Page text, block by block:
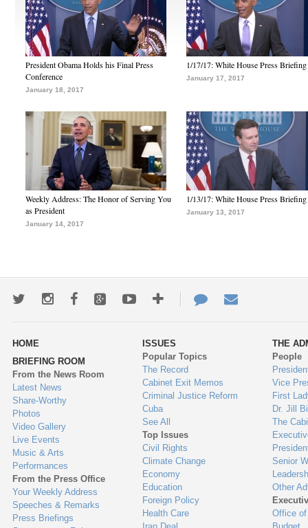
President Obama Holds his Final Press
Conference
January 18, 2017
1/17/17: White House Press Briefing
January 17, 2017
Weekly Address: The Honor of Serving You
as President
January 14, 2017
1/13/17: White House Press Briefing
January 13, 2017